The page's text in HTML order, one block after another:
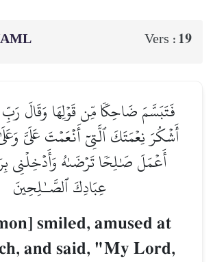
Vers : 19
فَتَبَسَّمَ ضَاحِكٗا مِّن قَوۡلِهَا وَقَالَ
أَشۡكُرَ نِعۡمَتَكَ ٱلَّتِيٓ أَنۡعَمۡتَ عَلَيَّ
أَعۡمَلَ صَٰلِحٗا تَرۡضَىٰهُ وَأَدۡخِلۡنِي
عِبَادِكَ ٱلصَّـٰلِحِينَ
smiled, amused at
and said, "My Lord,